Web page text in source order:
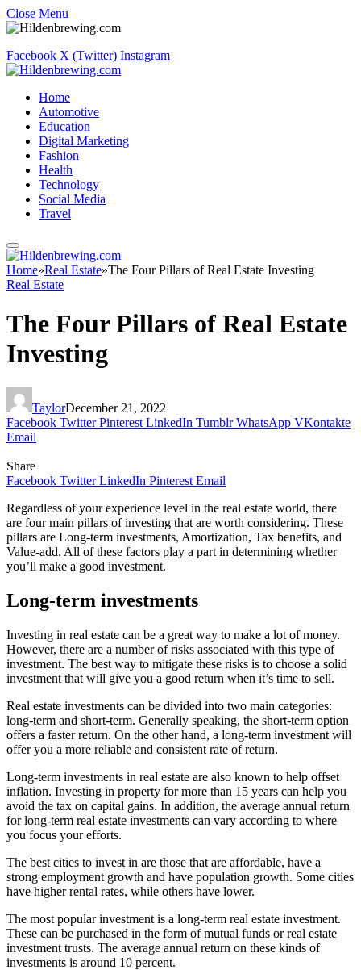
Close Menu
Facebook X (Twitter) Instagram
Home
Automotive
Education
Digital Marketing
Fashion
Health
Technology
Social Media
Travel
Home»Real Estate»The Four Pillars of Real Estate Investing
Real Estate
The Four Pillars of Real Estate
Investing
TaylorDecember 21, 2022
Facebook Twitter Pinterest LinkedIn Tumblr WhatsApp VKontakte
Email
Share
Facebook Twitter LinkedIn Pinterest Email
Regardless of your experience level in the real estate world, there
are four main pillars of investing that are worth considering. These
pillars are Long-term investments, Amortization, Tax benefits, and
Value-add. All of these factors play a part in determining whether
you’ll make a good investment.
Long-term investments
Investing in real estate can be a great way to make a lot of money.
However, there are a number of risks associated with this type of
investment. The best way to mitigate these risks is to choose a solid
investment that will give you a good return when it’s time to sell.
Real estate investments can be divided into two main categories:
long-term and short-term. Generally speaking, the short-term option
offers a faster return. On the other hand, a long-term investment will
offer you a more reliable and consistent rate of return.
Long-term investments in real estate are also known to help offset
inflation. Investing in property for more than 15 years can help you
avoid the tax on capital gains. In addition, the average annual return
for long-term real estate investments can vary according to where
you focus your efforts.
The best cities to invest in are those that are affordable, have a
strong employment growth and have population growth. Some cities
have higher rental rates, while others have lower.
The most popular investment is a long-term real estate investment.
These can be purchased in the form of mutual funds or real estate
investment trusts. The average annual return on these kinds of
investments is around 10 percent.